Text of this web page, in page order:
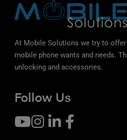
At Mobile Solutions we try to
mobile phone wants and needs.
unlocking and accessories.
Follow Us